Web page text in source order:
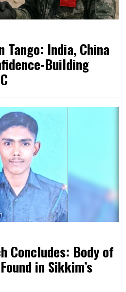
Tango: India, China
Building
Concludes: Body of
in Sikkim’s